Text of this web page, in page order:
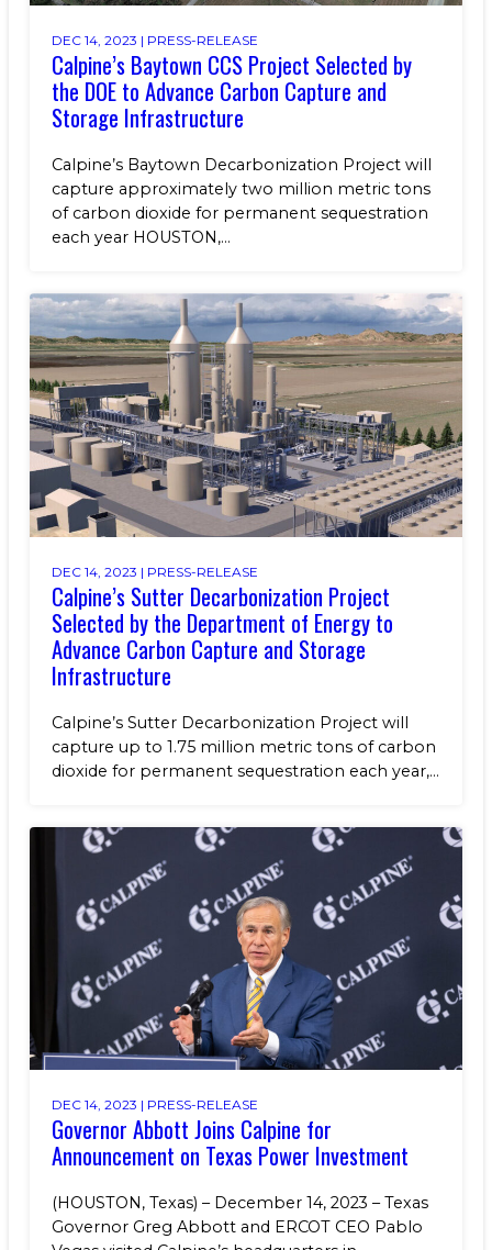
DEC 14, 2023 | PRESS-RELEASE
Calpine’s Baytown CCS Project Selected by
the DOE to Advance Carbon Capture and
Storage Infrastructure
Calpine’s Baytown Decarbonization Project will
capture approximately two million metric tons
of carbon dioxide for permanent sequestration
each year HOUSTON,...
DEC 14, 2023 | PRESS-RELEASE
Calpine’s Sutter Decarbonization Project
Selected by the Department of Energy to
Advance Carbon Capture and Storage
Infrastructure
Calpine’s Sutter Decarbonization Project will
capture up to 1.75 million metric tons of carbon
dioxide for permanent sequestration each year,...
DEC 14, 2023 | PRESS-RELEASE
Governor Abbott Joins Calpine for
Announcement on Texas Power Investment
(HOUSTON, Texas) – December 14, 2023 – Texas
Governor Greg Abbott and ERCOT CEO Pablo